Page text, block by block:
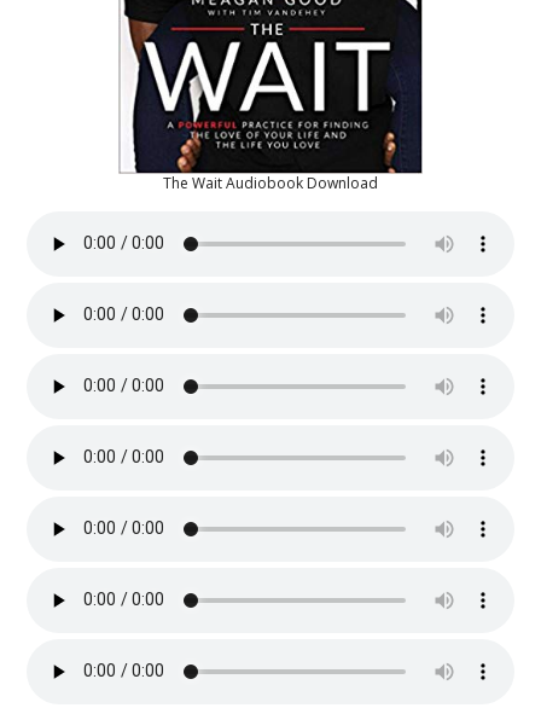
The Wait Audiobook Download